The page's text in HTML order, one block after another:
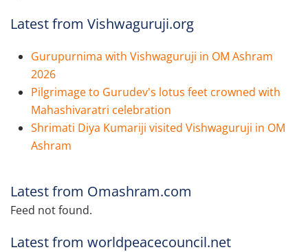
Latest from Vishwaguruji.org
Gurupurnima with Vishwaguruji in OM Ashram
2026
Pilgrimage to Gurudev's lotus feet crowned with
Mahashivaratri celebration
Shrimati Diya Kumariji visited Vishwaguruji in OM
Ashram
Latest from Omashram.com
Feed not found.
Latest from worldpeacecouncil.net